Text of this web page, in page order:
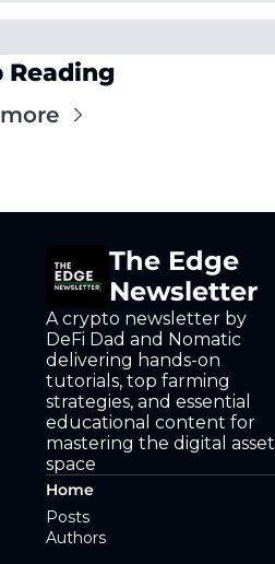
Reading
The Edge
Newsletter
A crypto newsletter by
DeFi Dad and Nomatic
delivering hands-on
tutorials, top farming
strategies, and essential
educational content for
mastering the digital asset
space
Home
Posts
Authors